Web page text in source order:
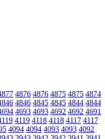
4876 4876 4875 4875 4874
4846 4845 4845 4844 4844
4693 4693 4692 4692 4691
4119 4118 4118 4117 4117
4094 4094 4093 4093 4092